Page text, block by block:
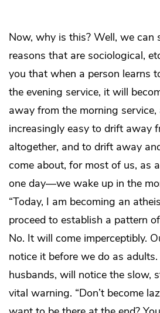
Now, why is this? Well, we can
reasons that are sociological,
you that when a person learns
the evening service, it will
away from the morning
increasingly easy to drift away
altogether, and to drift away
come about, for most of us, as
one day—we wake up in the
“Today, I am becoming an
proceed to establish a pattern
No. It will come imperceptibly.
notice it before we do as
husbands, will notice the slow,
vital warning. “Don’t become